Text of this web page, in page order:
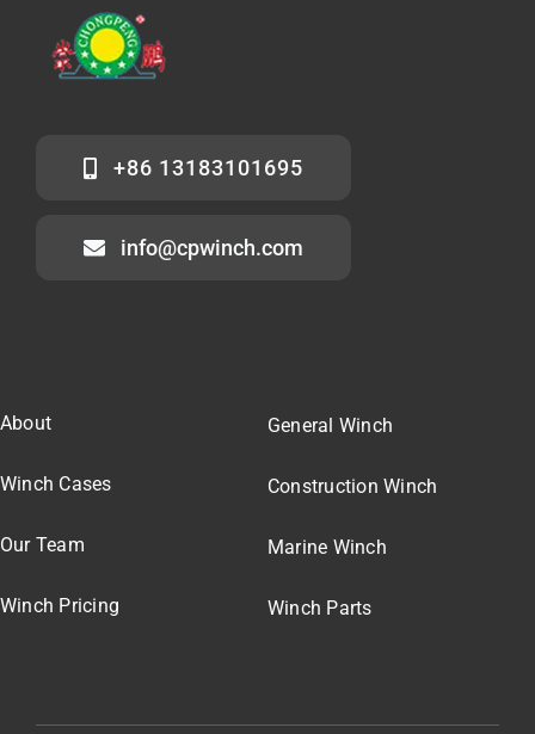
+86 13183101695
info@cpwinch.com
About
Winch Cases
Our Team
Winch Pricing
General Winch
Construction Winch
Marine Winch
Winch Parts